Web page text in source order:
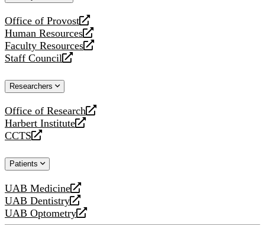
Office of Provost
opens
a
new
website
Human Resources
opens
a
new
Faculty Resources
opens
a
website
Staff Council
opens
new
Researchers
Office of Research
opens
a
new
Harbert Institute
opens
a
website
CCTS
opens
new
Patients
UAB Medicine
opens
a
new
UAB Dentistry
opens
a
UAB Optometry
opens